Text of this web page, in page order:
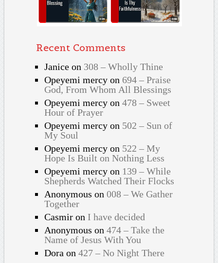
Recent Comments
Janiceon 308 – Wholly Thine
Opeyemi mercyon 694 – Praise
God, From Whom All Blessings
Opeyemi mercyon 478 – Sweet
Hour of Prayer
Opeyemi mercyon 502 – Sun of
My Soul
Opeyemi mercyon 522 – My
Hope Is Built on Nothing Less
Opeyemi mercyon 139 – While
Shepherds Watched Their Flocks
Anonymous on 008 – We Gather
Together
Casmiron I have decided
Anonymous on 474 – Take the
Name of Jesus With You
Dora on 427 – No Night There